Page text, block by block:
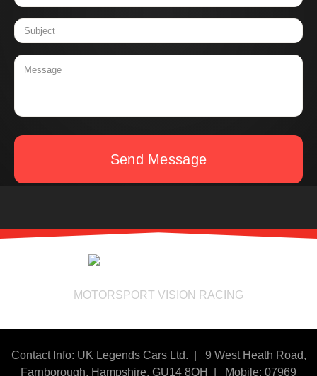
Send Message
MOTORSPORT VISION RACING
Contact Info: UK Legends Cars Ltd. | 9 West Heath Road,
Farnborough, Hampshire. GU14 8QH | Mobile: 07969